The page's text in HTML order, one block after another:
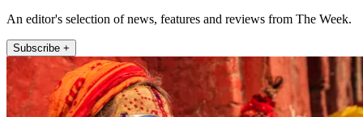
An editor's selection of news, features and reviews from The Week.
Subscribe +